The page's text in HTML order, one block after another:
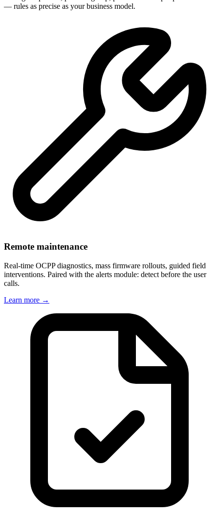
— rules as precise as your business model.
Remote maintenance
Real-time OCPP diagnostics, mass firmware rollouts, guided field
interventions. Paired with the alerts module: detect before the user
calls.
Learn more →